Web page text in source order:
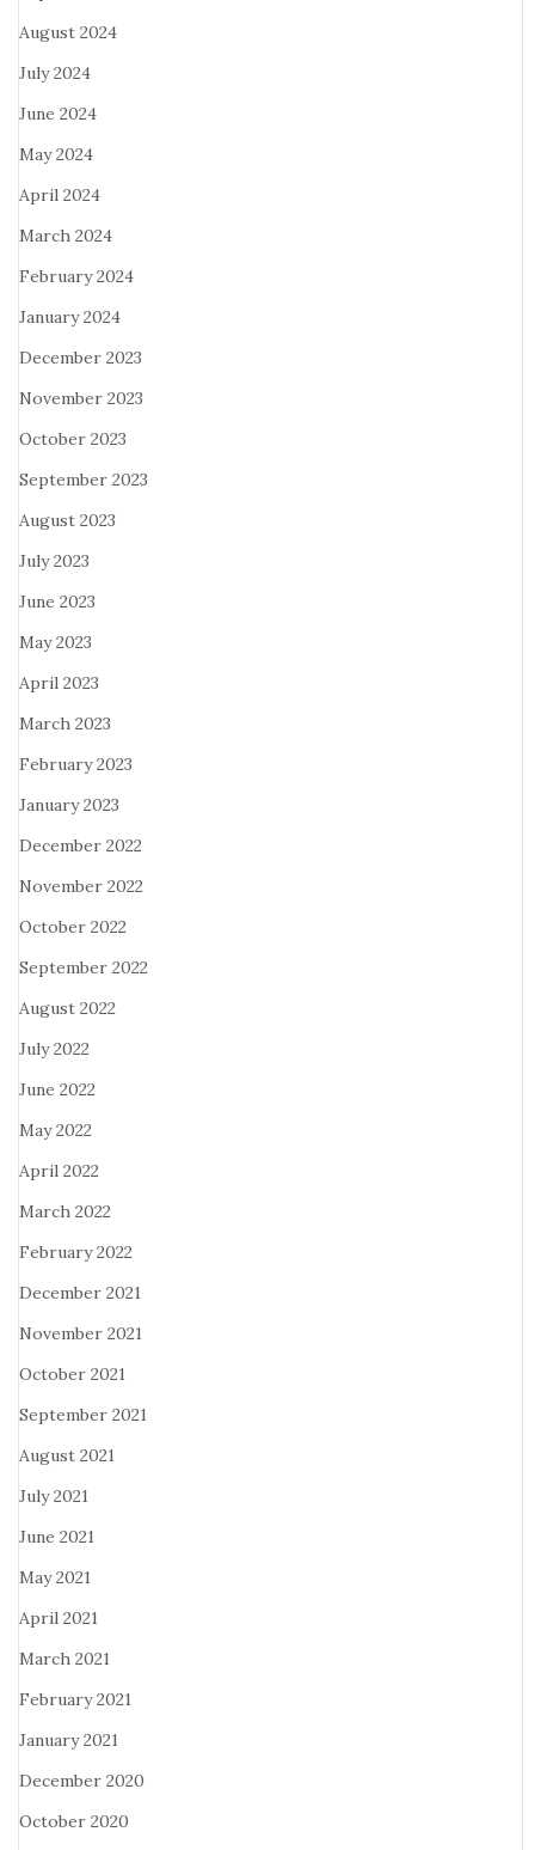
August 2024
July 2024
June 2024
May 2024
April 2024
March 2024
February 2024
January 2024
December 2023
November 2023
October 2023
September 2023
August 2023
July 2023
June 2023
May 2023
April 2023
March 2023
February 2023
January 2023
December 2022
November 2022
October 2022
September 2022
August 2022
July 2022
June 2022
May 2022
April 2022
March 2022
February 2022
December 2021
November 2021
October 2021
September 2021
August 2021
July 2021
June 2021
May 2021
April 2021
March 2021
February 2021
January 2021
December 2020
October 2020